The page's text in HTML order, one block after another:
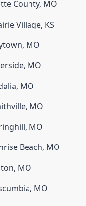
County, MO
Village, KS
, MO
, MO
, MO
, MO
, MO
Beach, MO
, MO
, MO